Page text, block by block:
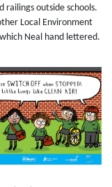
railings outside schools.
Local Environment
Neal hand lettered.